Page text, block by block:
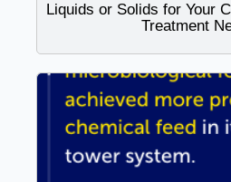
Liquids or Solids for Your
Treatment